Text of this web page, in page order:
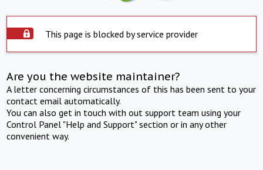
This page is blocked by service provider
Are you the website maintainer?
A letter concerning circumstances of this has been sent to your
contact email automatically.
You can also get in touch with out support team using your
Control Panel "Help and Support" section or in any other
convenient way.